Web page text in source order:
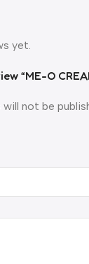
yet.
“ME-O
not be